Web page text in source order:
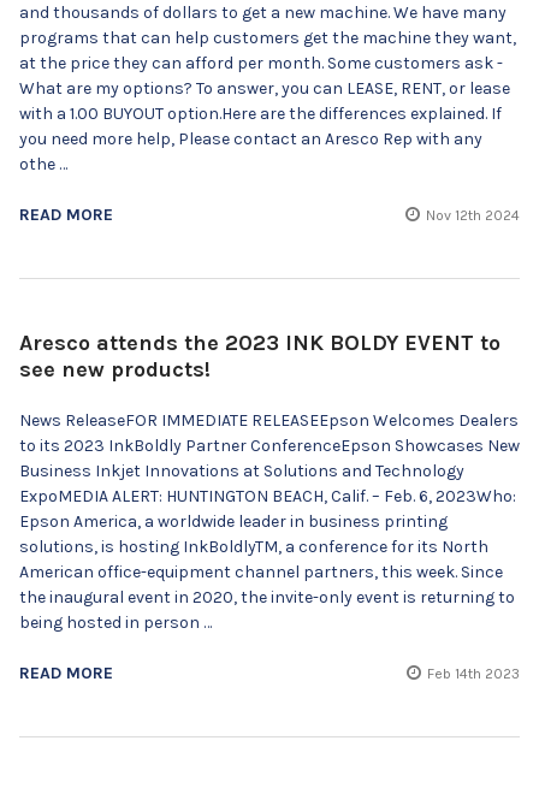
and thousands of dollars to get a new machine. We have many
programs that can help customers get the machine they want,
at the price they can afford per month. Some customers ask -
What are my options? To answer, you can LEASE, RENT, or lease
with a 1.00 BUYOUT option.Here are the differences explained. If
you need more help, Please contact an Aresco Rep with any
othe …
READ MORE Nov 12th 2024
Aresco attends the 2023 INK BOLDY EVENT to
see new products!
News ReleaseFOR IMMEDIATE RELEASEEpson Welcomes Dealers
to its 2023 InkBoldly Partner ConferenceEpson Showcases New
Business Inkjet Innovations at Solutions and Technology
ExpoMEDIA ALERT: HUNTINGTON BEACH, Calif. – Feb. 6, 2023Who:
Epson America, a worldwide leader in business printing
solutions, is hosting InkBoldlyTM, a conference for its North
American office-equipment channel partners, this week. Since
the inaugural event in 2020, the invite-only event is returning to
being hosted in person …
READ MORE Feb 14th 2023